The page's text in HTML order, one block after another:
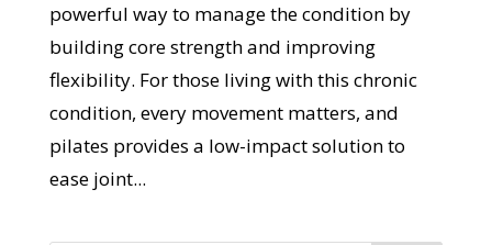
powerful way to manage the condition by
building core strength and improving
flexibility. For those living with this chronic
condition, every movement matters, and
pilates provides a low-impact solution to
ease joint...